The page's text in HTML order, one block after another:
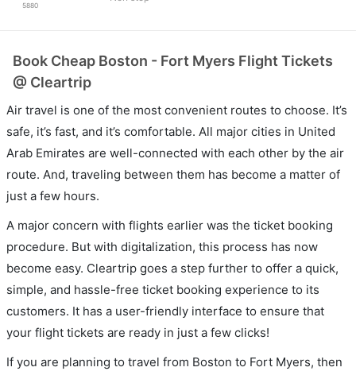
5880
Book Cheap Boston - Fort Myers Flight Tickets
@ Cleartrip
Air travel is one of the most convenient routes to choose. It’s
safe, it’s fast, and it’s comfortable. All major cities in United
Arab Emirates are well-connected with each other by the air
route. And, traveling between them has become a matter of
just a few hours.
A major concern with flights earlier was the ticket booking
procedure. But with digitalization, this process has now
become easy. Cleartrip goes a step further to offer a quick,
simple, and hassle-free ticket booking experience to its
customers. It has a user-friendly interface to ensure that
your flight tickets are ready in just a few clicks!
If you are planning to travel from Boston to Fort Myers, then